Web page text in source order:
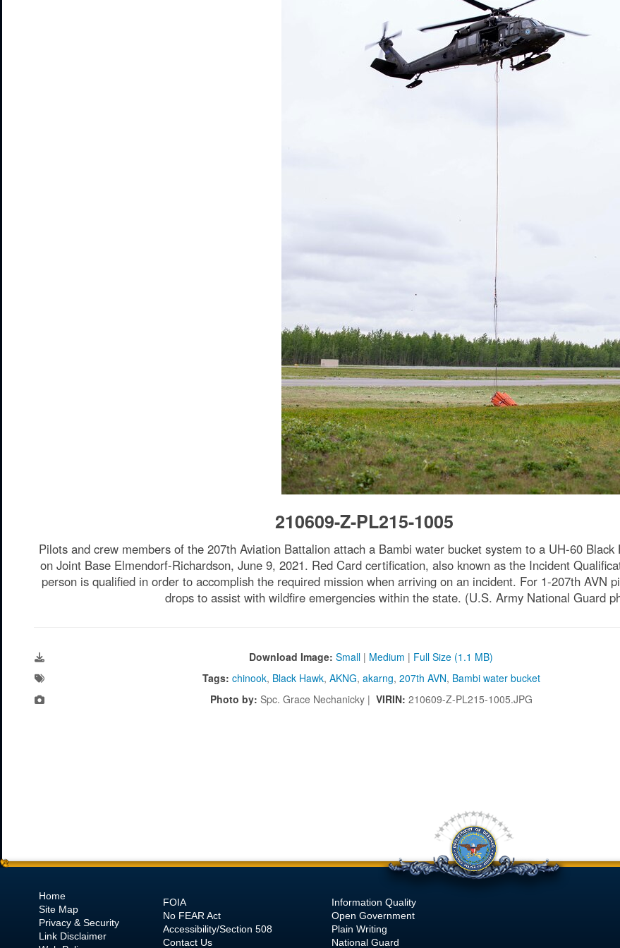
210609-Z-PL215-1005
Pilots and crew members of the 207th Aviation Battalion attach a Bambi water bucket system to a UH-60
on Joint Base Elmendorf-Richardson, June 9, 2021. Red Card certification, also known as the Incident
person is qualified in order to accomplish the required mission when arriving on an incident. For 1-207th AVN
drops to assist with wildfire emergencies within the state. (U.S. Army National Guard
Download Image: Small | Medium | Full Size (1.1 MB)
Tags: chinook, Black Hawk, AKNG, akarng, 207th AVN, Bambi water bucket
Photo by: Spc. Grace Nechanicky | VIRIN: 210609-Z-PL215-1005.JPG
Home
Site Map
Privacy & Security
Link Disclaimer
FOIA
No FEAR Act
Accessibility/Section 508
Contact Us
Information Quality
Open Government
Plain Writing
National Guard